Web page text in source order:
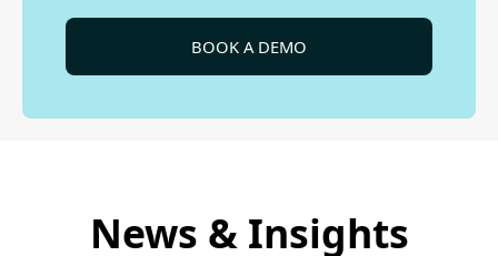
BOOK A DEMO
News & Insights